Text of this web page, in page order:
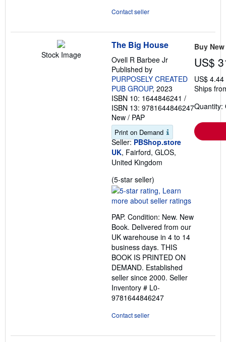
Contact seller
Stock Image
The Big House
Ovell R Barbee Jr
Published by
PURPOSELY CREATED
PUB GROUP, 2023
ISBN 10: 1644846241 /
ISBN 13: 9781644846247
New / PAP
Print on Demand
Seller: PBShop.store
UK, Fairford, GLOS,
United Kingdom
(5-star seller)
rating
5
of
5
stars
PAP. Condition: New. New
Book. Delivered from our
UK warehouse in 4 to 14
business days. THIS
BOOK IS PRINTED ON
DEMAND. Established
seller since 2000. Seller
Inventory # L0-
9781644846247
Contact seller
Buy New
US$
US$
Ships
Quantity: